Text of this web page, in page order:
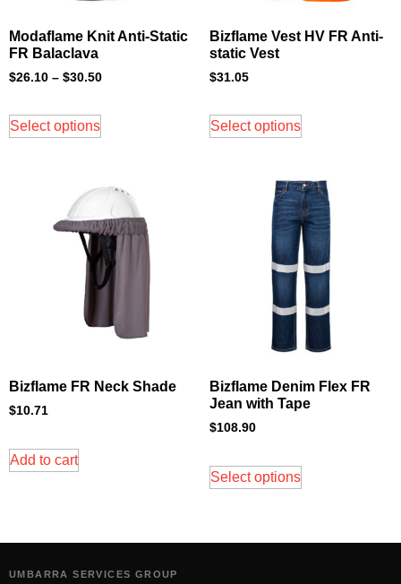
Modaflame Knit Anti-Static
FR Balaclava
$26.10 – $30.50
Select options
Bizflame Vest HV FR Anti-
static Vest
$31.05
Select options
Bizflame FR Neck Shade
$10.71
Add to cart
Bizflame Denim Flex FR
Jean with Tape
$108.90
Select options
UMBARRA SERVICES GROUP